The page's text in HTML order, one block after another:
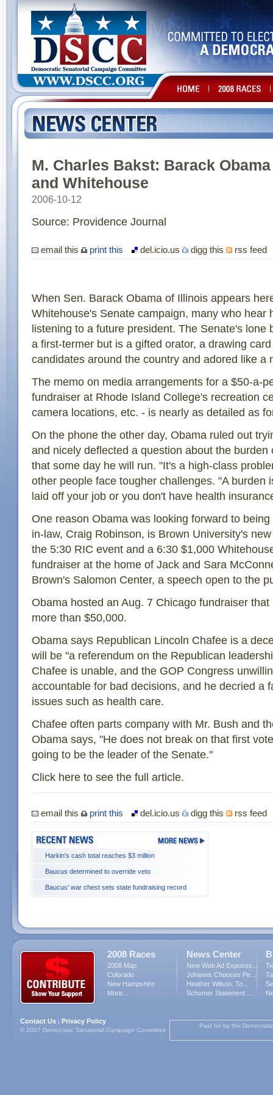
M. Charles Bakst: Barack
and Whitehouse
2006-10-12
Source: Providence Journal
email this print this del.icio.us digg this rss feed
When Sen. Barack Obama of Illinois appears
Whitehouse's Senate campaign, many who hear
listening to a future president. The Senate's lone
a first-termer but is a gifted orator, a drawing
candidates around the country and adored like a
The memo on media arrangements for a $50-a-
fundraiser at Rhode Island College's recreation
camera locations, etc. - is nearly as detailed as
On the phone the other day, Obama ruled out
and nicely deflected a question about the burden
that some day he will run. "It's a high-class
other people face tougher challenges. "A burden
laid off your job or you don't have health
One reason Obama was looking forward to
in-law, Craig Robinson, is Brown University's
the 5:30 RIC event and a 6:30 $1,000
fundraiser at the home of Jack and Sara
Brown's Salomon Center, a speech open to the
Obama hosted an Aug. 7 Chicago fundraiser
more than $50,000.
Obama says Republican Lincoln Chafee is a
will be "a referendum on the Republican
Chafee is unable, and the GOP Congress
accountable for bad decisions, and he decried a
issues such as health care.
Chafee often parts company with Mr. Bush and
Obama says, "He does not break on that first
going to be the leader of the Senate."
Click here to see the full article.
email this print this del.icio.us digg this rss feed
Harkin's cash total reaches $3 million
Baucus determined to override veto
Baucus' war chest sets state fundraising record
2008 Races
2008 Map
Colorado
New Hampshire
More...
News Center
New Web Ad Exposes...
Johanns Chooses Pe...
Heather Wilson: To...
Schumer Statement ...
Contact Us | Privacy Policy
© 2007 Democratic Senatorial Campaign Committee
Paid for by the